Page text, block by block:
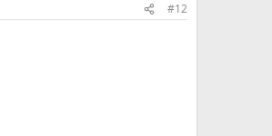
#12